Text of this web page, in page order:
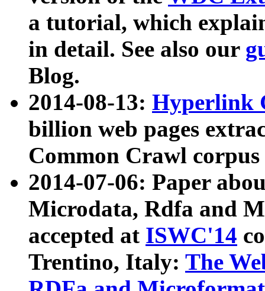
a tutorial, which
in detail. See also our
Blog.
2014-08-13: Hyperlink
billion web pages
Common Crawl
2014-07-06: Paper
Microdata, Rdfa and
accepted at ISWC'14
Trentino, Italy: The